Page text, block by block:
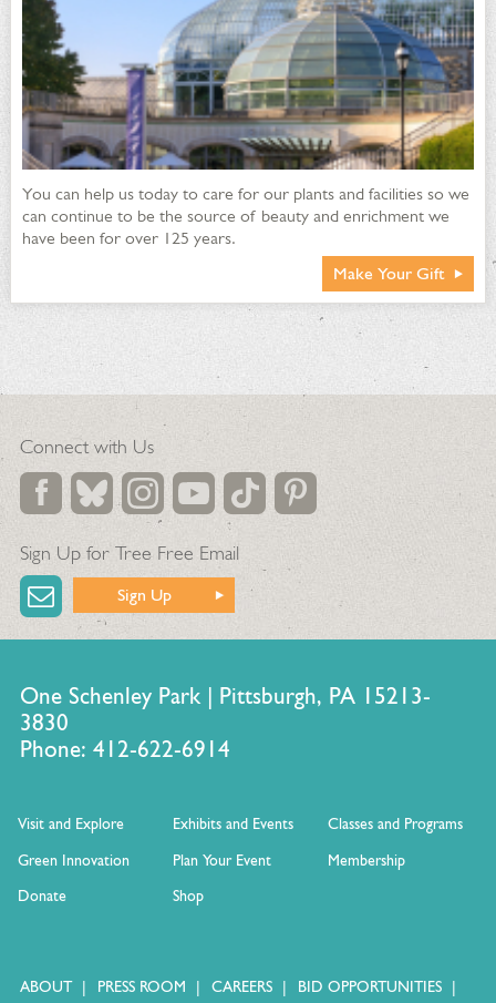
You can help us today to care for our plants and facilities so we
can continue to be the source of beauty and enrichment we
have been for over 125 years.
Make Your Gift
Connect with Us
Sign Up for Tree Free Email
Sign Up
One Schenley Park | Pittsburgh, PA 15213-
3830
Phone: 412-622-6914
Visit and Explore Exhibits and Events
Classes and Programs
Green Innovation
Plan Your Event
Membership
Donate
Shop
ABOUT PRESS ROOM CAREERS
BID OPPORTUNITIES